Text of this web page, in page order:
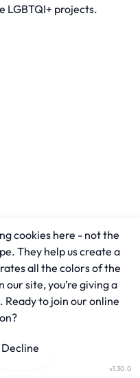
LGBTQI+ projects.
v1.30.0
cookies here - not the
They help us create a
all the colors of the
site, you’re giving a
to join our online
Decline